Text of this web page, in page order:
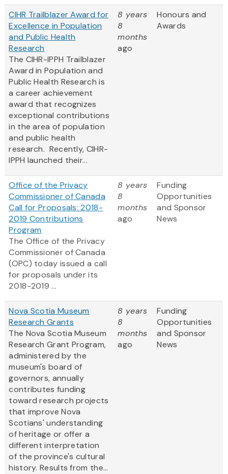
CIHR Trailblazer Award for
Excellence in Population
and Public Health
Research
The CIHR-IPPH Trailblazer
Award in Population and
Public Health Research is
a career achievement
award that recognizes
exceptional contributions
in the area of population
and public health
research. Recently, CIHR-
IPPH launched their...
8 years
8
months
ago
Honours and
Awards
Office of the Privacy
Commissioner of Canada
Call for Proposals: 2018-
2019 Contributions
Program
The Office of the Privacy
Commissioner of Canada
(OPC) today issued a call
for proposals under its
2018-2019 ...
8 years
8
months
ago
Funding
Opportunities
and Sponsor
News
Nova Scotia Museum
Research Grants
The Nova Scotia Museum
Research Grant Program,
administered by the
museum's board of
governors, annually
contributes funding
toward research projects
that improve Nova
Scotians' understanding
of heritage or offer a
different interpretation
of the province's cultural
history. Results from the...
8 years
8
months
ago
Funding
Opportunities
and Sponsor
News